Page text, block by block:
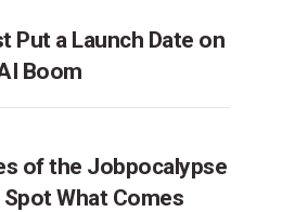
Put a Launch Date on
Boom
of the Jobpocalypse
What Comes